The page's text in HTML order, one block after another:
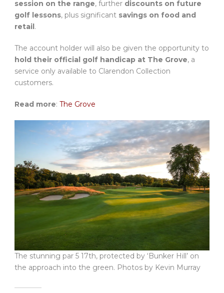
session on the range, further discounts on future
golf lessons, plus significant savings on food and
retail.
The account holder will also be given the opportunity to
hold their official golf handicap at The Grove, a
service only available to Clarendon Collection
customers.
Read more: The Grove
The stunning par 5 17th, protected by ‘Bunker Hill’ on
the approach into the green. Photos by Kevin Murray